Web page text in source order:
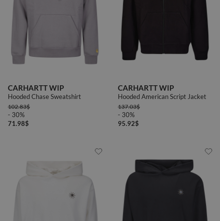
CARHARTT WIP
Hooded Chase Sweatshirt
102.83$
- 30%
71.98$
CARHARTT WIP
Hooded American Script Jacket
137.03$
- 30%
95.92$